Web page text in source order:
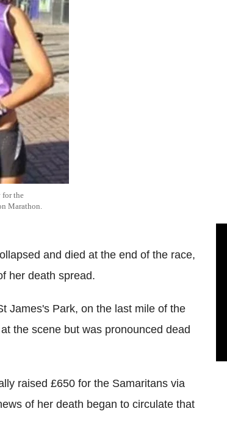
for the
Marathon.
and died at the end of the race,
her death spread.
James's Park, on the last mile of the
the scene but was pronounced dead
raised £650 for the Samaritans via
of her death began to circulate that